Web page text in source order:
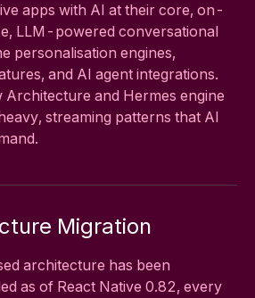
apps with AI at their core, on-
LLM-powered conversational
personalisation engines,
and AI agent integrations.
Architecture and Hermes engine
streaming patterns that AI
Migration
architecture has been
as of React Native 0.82, every